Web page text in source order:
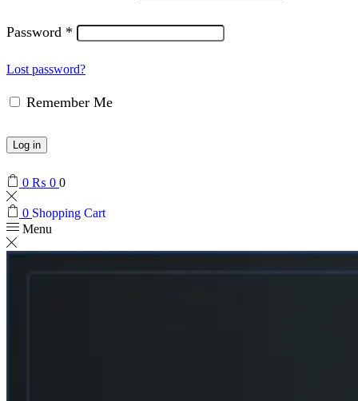
Password *
Lost password?
Remember Me
Log in
0 ₨ 0 0
0 Shopping Cart
Menu